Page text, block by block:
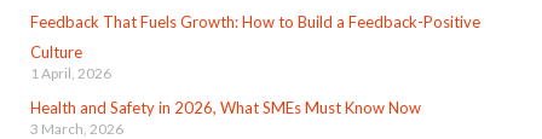
Feedback That Fuels Growth: How to Build a Feedback-Positive
Culture
1 April, 2026
Health and Safety in 2026, What SMEs Must Know Now
3 March, 2026